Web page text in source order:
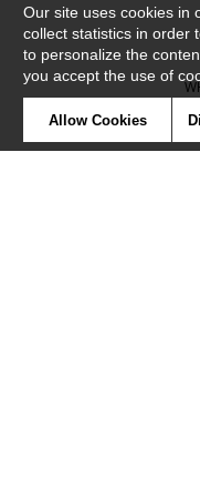
Our site uses cookies in
collect statistics in order
to personalize the
you accept the use of
Allow Cookies